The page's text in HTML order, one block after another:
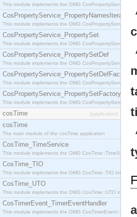
This module implements the OMG
CosPropertyService_PropertyNamesIterator
This module implements the OMG
CosPropertyService_PropertySet
This module implements the OMG
CosPropertyService_PropertySetDef
This module implements the OMG
CosPropertyService_PropertySetDefFactory
This module implements the OMG
CosPropertyService_PropertySetFactory
This module implements the OMG
cosTime [application]
cosTime
The main module of the cosTime application
CosTime_TimeService
This module implements the OMG CosTime::TimeService
CosTime_TIO
This module implements the OMG CosTime::TIO interface.
CosTime_UTO
This module implements the OMG CosTime::UTO interface.
CosTimerEvent_TimerEventHandler
This module implements the OMG